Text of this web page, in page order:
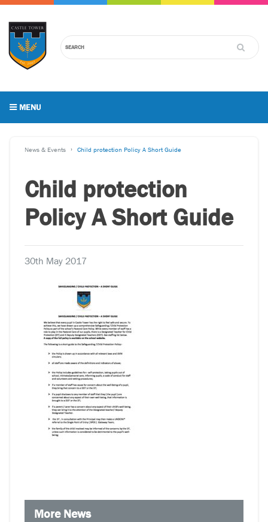
MENU
News & Events Child protection Policy A Short Guide
Child protection
Policy A Short Guide
30th May 2017
More News